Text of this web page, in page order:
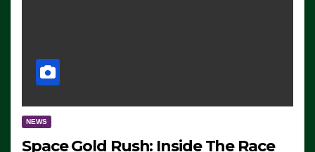
NEWS
Space Gold Rush: Inside The Race